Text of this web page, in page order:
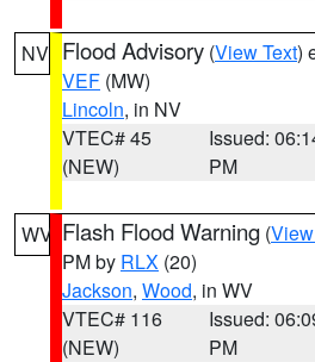
NV Flood Advisory (View Text)
VEF (MW)
Lincoln, in NV
VTEC# 45
(NEW)
Issued:
PM
WV Flash Flood Warning (
PM by RLX (20)
Jackson, Wood, in WV
VTEC# 116
(NEW)
Issued:
PM